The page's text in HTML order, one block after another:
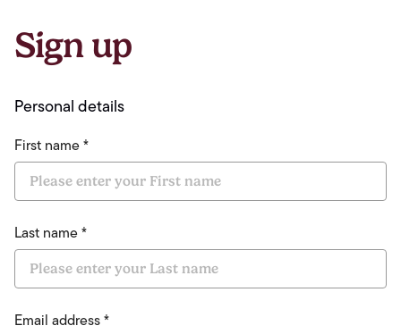
Sign up
Personal details
First name *
Last name *
Email address *